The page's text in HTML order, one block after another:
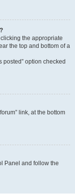
the appropriate
the top and bottom of a
posted” option checked
link, at the bottom
Panel and follow the